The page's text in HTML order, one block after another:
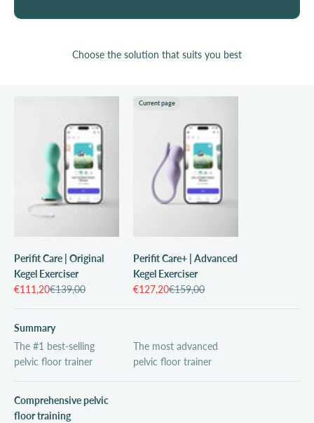
Choose the solution that suits you best
Perifit Care | Original
Kegel Exerciser
Sale price
€111,20Regular price
€139,00
Current page
Perifit Care+ | Advanced
Kegel Exerciser
Sale price
€127,20Regular price
€159,00
Summary
The #1 best-selling
pelvic floor trainer
The most advanced
pelvic floor trainer
Comprehensive pelvic
floor training